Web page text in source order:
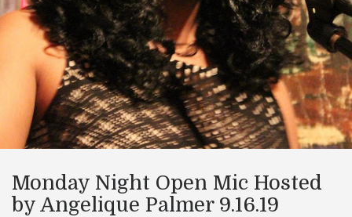
Monday Night Open Mic Hosted
by Angelique Palmer 9.16.19